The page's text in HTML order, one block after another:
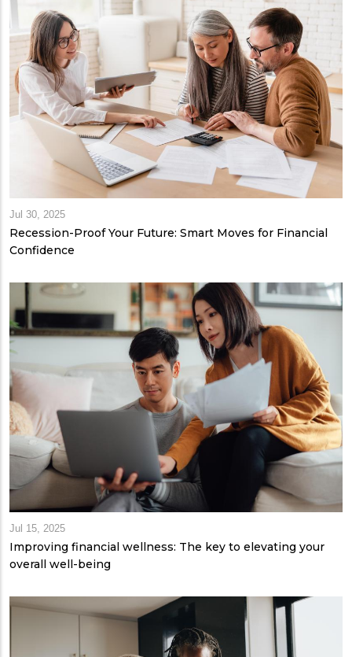
Jul 30, 2025
Recession-Proof Your Future: Smart Moves for Financial
Confidence
Jul 15, 2025
Improving financial wellness: The key to elevating your
overall well-being